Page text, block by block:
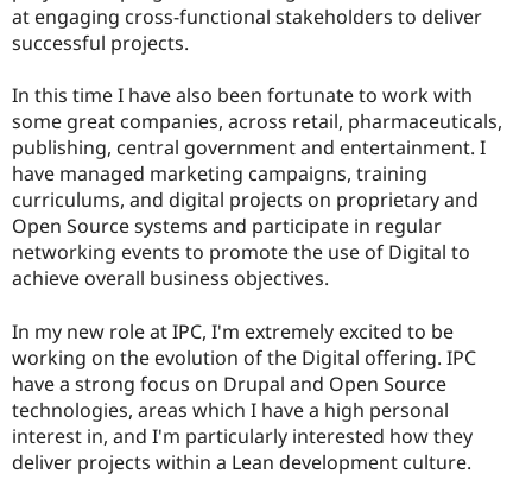
Drupal for
Drupal for
Drupal for
Tourism
Site
Issue
Newsletters
Drupal
at engaging cross-functional stakeholders to deliver
successful projects.
In this time I have also been fortunate to work with
some great companies, across retail, pharmaceuticals,
publishing, central government and entertainment. I
have managed marketing campaigns, training
curriculums, and digital projects on proprietary and
Open Source systems and participate in regular
networking events to promote the use of Digital to
achieve overall business objectives.
In my new role at IPC, I'm extremely excited to be
working on the evolution of the Digital offering. IPC
have a strong focus on Drupal and Open Source
technologies, areas which I have a high personal
interest in, and I'm particularly interested how they
deliver projects within a Lean development culture.